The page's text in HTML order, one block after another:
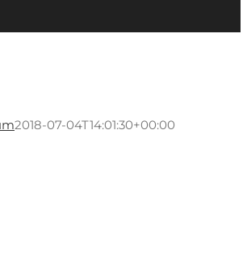
2018-07-04T14:01:30+00:00